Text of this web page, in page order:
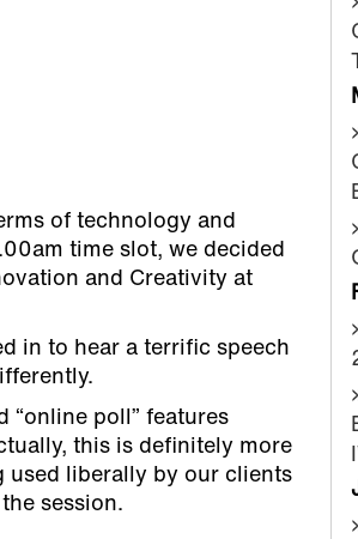
of technology and
time slot, we decided
and Creativity at
in to hear a terrific speech
“online poll” features
this is definitely more
used liberally by our clients
session.